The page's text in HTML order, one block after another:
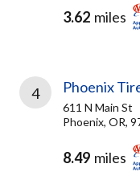
3.62 miles
4 Phoenix
611 N Main St
Phoenix, OR,
8.49 miles